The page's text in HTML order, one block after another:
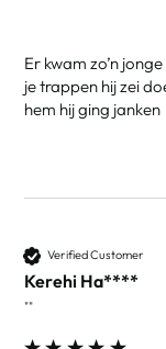
Er kwam zo’n
je trappen hij zei
hem hij ging janken
Verified Customer
Kerehi Ha****
""